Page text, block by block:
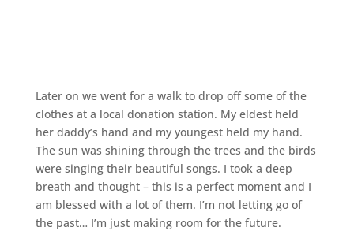
Later on we went for a walk to drop off some of the
clothes at a local donation station. My eldest held
her daddy’s hand and my youngest held my hand.
The sun was shining through the trees and the birds
were singing their beautiful songs. I took a deep
breath and thought – this is a perfect moment and I
am blessed with a lot of them. I’m not letting go of
the past… I’m just making room for the future.